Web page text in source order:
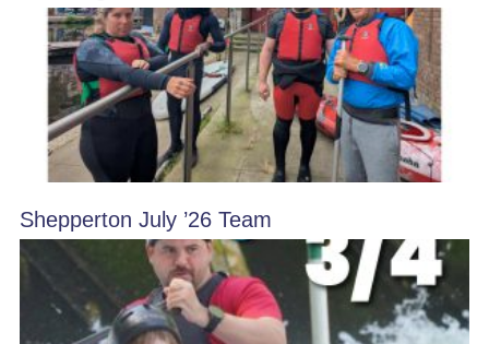
Shepperton July ’26 Team